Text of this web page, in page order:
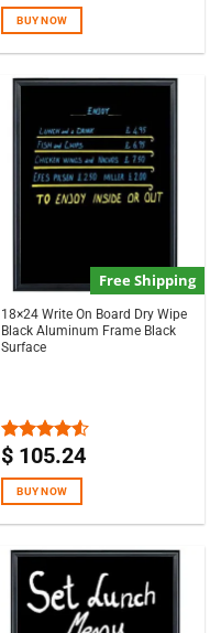
of 5
BUY NOW
Free Shipping
18×24 Write On Board Dry Wipe
Black Aluminum Frame Black
Surface
Rated
of 5
$ 105.24
BUY NOW